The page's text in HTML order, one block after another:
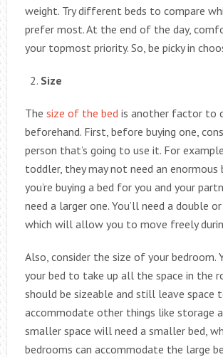
weight. Try different beds to compare
prefer most. At the end of the day,
your topmost priority. So, be picky in
Size
The size of the bed is another factor to
beforehand. First, before buying one,
person that’s going to use it. For
toddler, they may not need an enormous
you’re buying a bed for you and your
need a larger one. You’ll need a double or
which will allow you to move freely
Also, consider the size of your bedroom.
your bed to take up all the space in the
should be sizeable and still leave space
accommodate other things like storage
smaller space will need a smaller bed,
bedrooms can accommodate the large